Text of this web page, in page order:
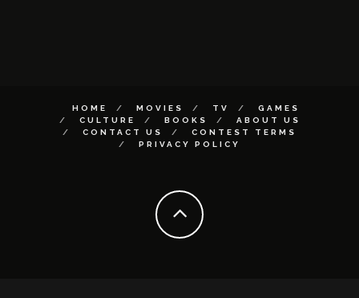
HOME MOVIES TV
GAMES
CULTURE
BOOKS
ABOUT US
CONTACT US
CONTEST TERMS
PRIVACY POLICY